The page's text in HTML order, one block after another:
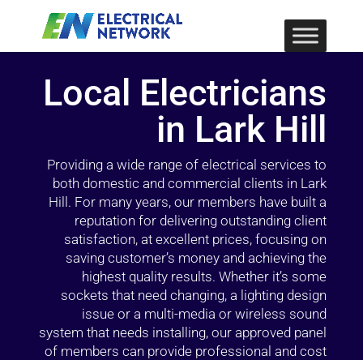
Local Electricians
in Lark Hill
Providing a wide range of electrical services to
both domestic and commercial clients in Lark
Hill. For many years, our members have built a
reputation for delivering outstanding client
satisfaction, at excellent prices, focusing on
saving customer’s money and achieving the
highest quality results. Whether it’s some
sockets that need changing, a lighting design
issue or a multi-media or wireless sound
system that needs installing, our approved panel
of members can provide professional and cost